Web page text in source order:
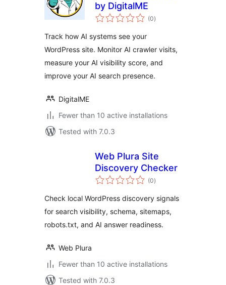
by DigitalME
(0total
ratings
)
Track how AI systems see your
WordPress site. Monitor AI crawler visits,
measure your AI visibility score, and
improve your AI search presence.
DigitalME
Fewer than 10 active installations
Tested with 7.0.3
Web Plura Site
Discovery Checker
(0total
ratings
)
Check local WordPress discovery signals
for search visibility, schema, sitemaps,
robots.txt, and AI answer readiness.
Web Plura
Fewer than 10 active installations
Tested with 7.0.3